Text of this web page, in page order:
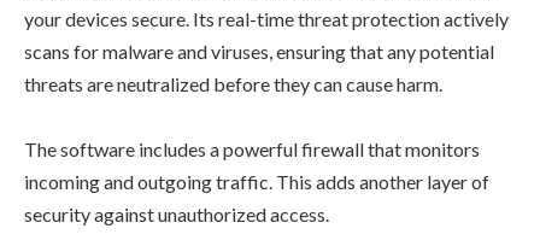
your devices secure. Its real-time threat protection actively
scans for malware and viruses, ensuring that any potential
threats are neutralized before they can cause harm.
The software includes a powerful firewall that monitors
incoming and outgoing traffic. This adds another layer of
security against unauthorized access.